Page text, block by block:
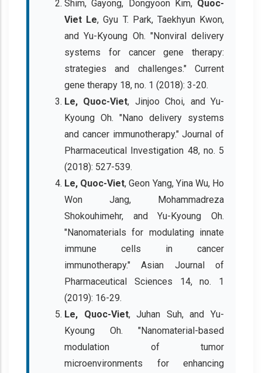
Shim, Gayong, Dongyoon Kim, Quoc-
Viet Le, Gyu T. Park, Taekhyun Kwon,
and Yu-Kyoung Oh. "Nonviral delivery
systems for cancer gene therapy:
strategies and challenges." Current
gene therapy 18, no. 1 (2018): 3-20.
Le, Quoc-Viet, Jinjoo Choi, and Yu-
Kyoung Oh. "Nano delivery systems
and cancer immunotherapy." Journal of
Pharmaceutical Investigation 48, no. 5
(2018): 527-539.
Le, Quoc-Viet, Geon Yang, Yina Wu, Ho
Won Jang, Mohammadreza
Shokouhimehr, and Yu-Kyoung Oh.
"Nanomaterials for modulating innate
immune cells in cancer
immunotherapy." Asian Journal of
Pharmaceutical Sciences 14, no. 1
(2019): 16-29.
Le, Quoc-Viet, Juhan Suh, and Yu-
Kyoung Oh. "Nanomaterial-based
modulation of tumor
microenvironments for enhancing